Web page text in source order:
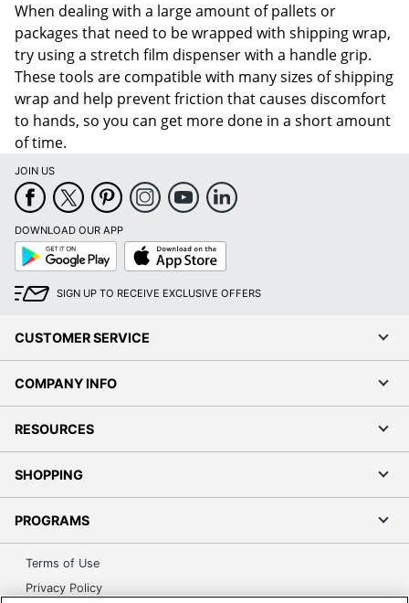
When dealing with a large amount of pallets or
packages that need to be wrapped with shipping wrap,
try using a stretch film dispenser with a handle grip.
These tools are compatible with many sizes of shipping
wrap and help prevent friction that causes discomfort
to hands, so you can get more done in a short amount
of time.
JOIN US
DOWNLOAD OUR APP
Google
Play
App
Store
SIGN UP TO RECEIVE EXCLUSIVE OFFERS
CUSTOMER SERVICE
COMPANY INFO
RESOURCES
SHOPPING
PROGRAMS
Terms of Use
Privacy Policy